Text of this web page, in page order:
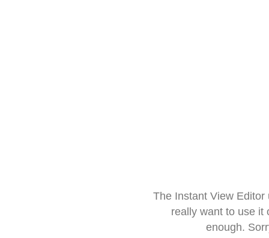
The Instant View
really want to use it
enough.